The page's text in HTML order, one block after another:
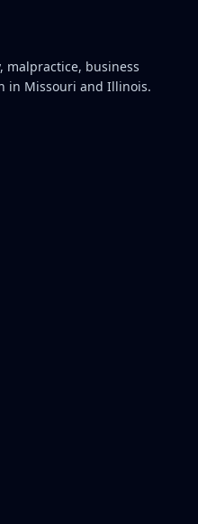
malpractice, business
in Missouri and Illinois.